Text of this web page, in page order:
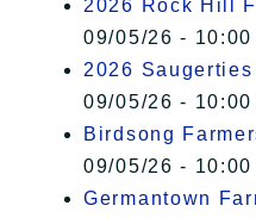
2026 Rock Hill
09/05/26 -
2026
09/05/26 -
Birdsong
09/05/26 -
Germantown